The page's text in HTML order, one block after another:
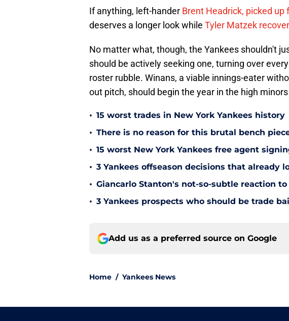
If anything, left-hander Brent Headrick, picked
deserves a longer look while Tyler Matzek
No matter what, though, the Yankees shouldn't
should be actively seeking one, turning over
roster rubble. Winans, a viable innings-eater
out pitch, should begin the year in the high
• 15 worst trades in New York Yankees history
• There is no reason for this brutal bench
• 15 worst New York Yankees free agent
• 3 Yankees offseason decisions that already
• Giancarlo Stanton's not-so-subtle reaction
• 3 Yankees prospects who should be trade
Add us as a preferred source on Google
Home / Yankees News